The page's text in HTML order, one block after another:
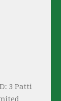
3 Patti